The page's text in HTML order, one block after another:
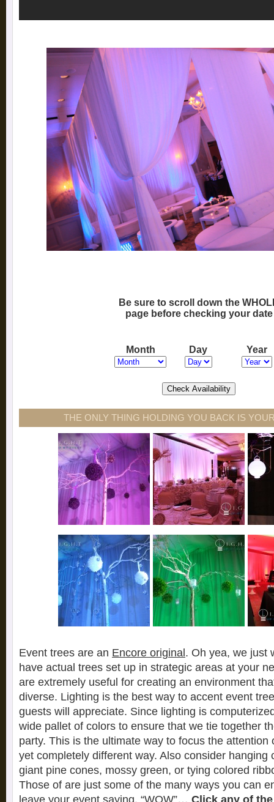
Be sure to scroll down the
page before checking your date
Month Day Year
THE ONLY THING HOLDING YOU BACK IS
Event trees are an Encore original . Oh yea, we just
have actual trees set up in strategic areas at your
are extremely useful for creating an environment
diverse. Lighting is the best way to accent event
guests will appreciate. Since lighting is
wide pallet of colors to ensure that we tie together
party. This is the ultimate way to focus the attention
yet completely different way. Also consider hanging
giant pine cones, mossy green, or tying colored
Those of are just some of the many ways you can
leave your event saying, “WOW”… Click any of